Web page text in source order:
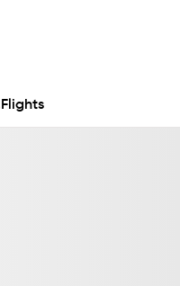
Contact Us
Flights